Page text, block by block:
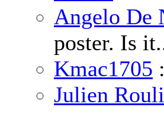
Angelo De
poster. Is
Kmac1705
Julien